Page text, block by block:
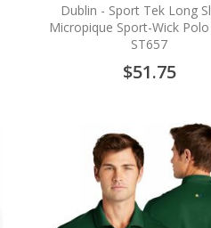
Dublin - Sport Tek Long
Micropique Sport-Wick
ST657
$51.75